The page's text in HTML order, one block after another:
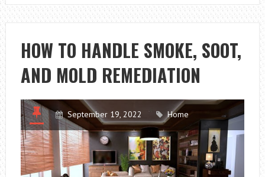
ENSURE
THAT
YOUR
HOUSE
IS
PROTECTED
FROM
DISASTER
HOW TO HANDLE SMOKE, SOOT,
AND MOLD REMEDIATION
September 19, 2022 Home